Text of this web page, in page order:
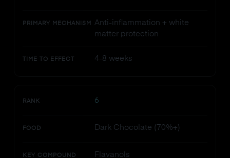
PRIMARY MECHANISM
Anti-inflammation + white
matter protection
TIME TO EFFECT 4-8 weeks
RANK 6
FOOD Dark Chocolate (70%+)
KEY COMPOUND Flavanols